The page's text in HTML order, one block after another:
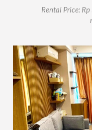
Rental Price: